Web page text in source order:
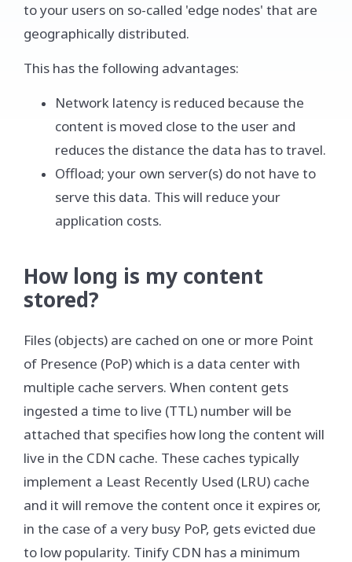
to your users on so-called 'edge nodes' that are
geographically distributed.
This has the following advantages:
Network latency is reduced because the
content is moved close to the user and
reduces the distance the data has to travel.
Offload; your own server(s) do not have to
serve this data. This will reduce your
application costs.
How long is my content
stored?
Files (objects) are cached on one or more Point
of Presence (PoP) which is a data center with
multiple cache servers. When content gets
ingested a time to live (TTL) number will be
attached that specifies how long the content will
live in the CDN cache. These caches typically
implement a Least Recently Used (LRU) cache
and it will remove the content once it expires or,
in the case of a very busy PoP, gets evicted due
to low popularity. Tinify CDN has a minimum